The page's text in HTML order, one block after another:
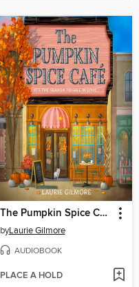
The Pumpkin Spice Café
byLaurie Gilmore
AUDIOBOOK
PLACE A HOLD